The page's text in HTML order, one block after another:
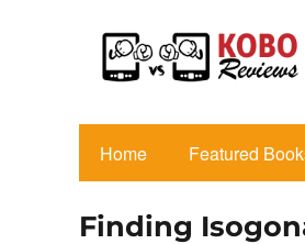
Home Featured
Finding